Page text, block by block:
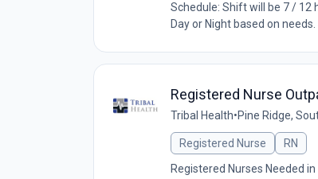
Schedule: Shift will be 7 / 12
Day or Night based on needs.
Registered Nurse
Tribal Health•Pine Ridge,
Registered Nurse
RN
Registered Nurses Needed